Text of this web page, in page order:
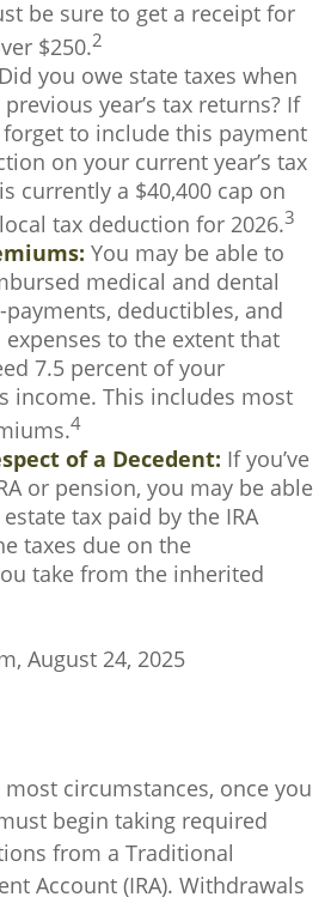
be sure to get a receipt for
$250.2
Did you owe state taxes when
year’s tax returns? If
forget to include this payment
on your current year’s tax
currently a $40,400 cap on
tax deduction for 2026.3
You may be able to
medical and dental
deductibles, and
to the extent that
7.5 percent of your
income. This includes most
4
of a Decedent: If you’ve
or pension, you may be able
tax paid by the IRA
taxes due on the
take from the inherited
August 24, 2025
most circumstances, once you
begin taking required
from a Traditional
Account (IRA). Withdrawals